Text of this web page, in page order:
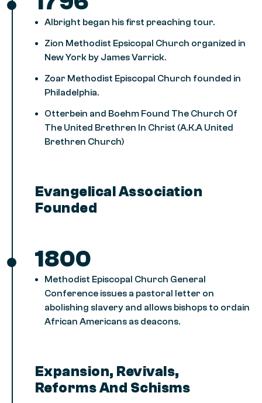
Albright began his first preaching tour.
Zion Methodist Epsicopal Church organized in
New York by James Varrick.
Zoar Methodist Episcopal Church founded in
Philadelphia.
Otterbein and Boehm Found The Church Of
The United Brethren In Christ (A.K.A United
Brethren Church)
Evangelical Association
Founded
1800
Methodist Episcopal Church General
Conference issues a pastoral letter on
abolishing slavery and allows bishops to ordain
African Americans as deacons.
Expansion, Revivals,
Reforms And Schisms